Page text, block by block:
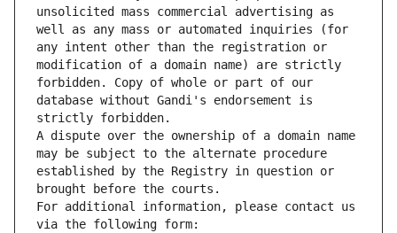
unsolicited mass commercial advertising as
well as any mass or automated inquiries (for
any intent other than the registration or
modification of a domain name) are strictly
forbidden. Copy of whole or part of our
database without Gandi's endorsement is
strictly forbidden.
A dispute over the ownership of a domain name
may be subject to the alternate procedure
established by the Registry in question or
brought before the courts.
For additional information, please contact us
via the following form: